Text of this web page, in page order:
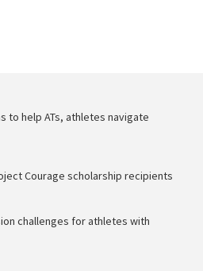
to help ATs, athletes navigate
Courage scholarship recipients
challenges for athletes with